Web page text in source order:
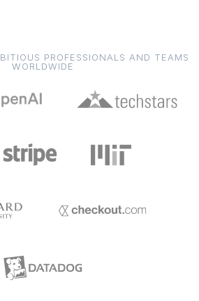
PROFESSIONALS AND TEAMS
WORLDWIDE